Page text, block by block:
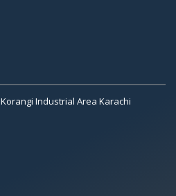
Industrial Area Karachi